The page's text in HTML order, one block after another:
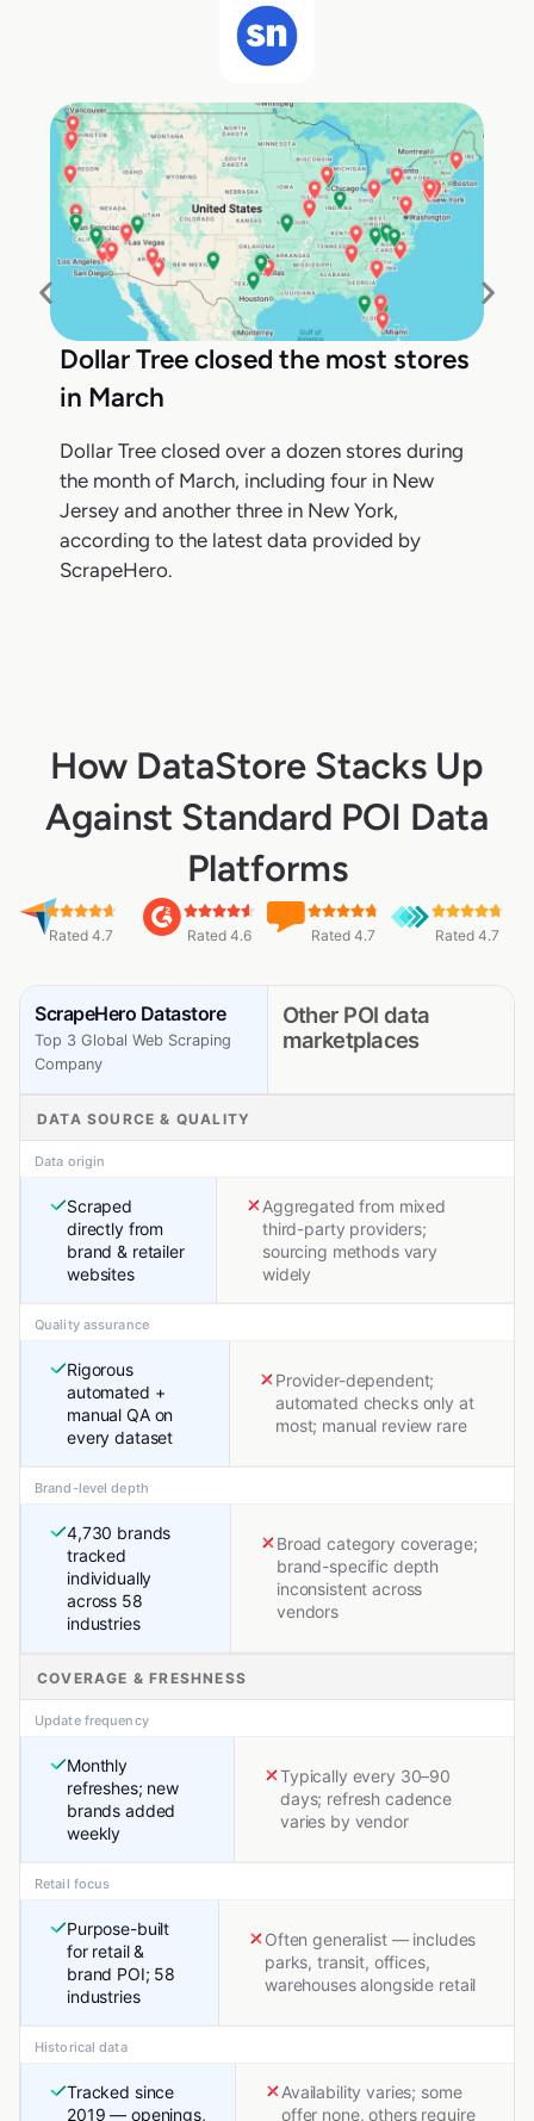
Dollar Tree closed the most stores
in March
Dollar Tree closed over a dozen stores during
the month of March, including four in New
Jersey and another three in New York,
according to the latest data provided by
ScrapeHero.
How DataStore Stacks Up
Against Standard POI Data
Platforms
Rated 4.7 Rated 4.6 Rated 4.7 Rated 4.7
ScrapeHero Datastore
Top 3 Global Web Scraping
Company
Other POI data
marketplaces
DATA SOURCE & QUALITY
Data origin
Scraped
directly from
brand & retailer
websites
Aggregated from mixed
third-party providers;
sourcing methods vary
widely
Quality assurance
Rigorous
automated +
manual QA on
every dataset
Provider-dependent;
automated checks only at
most; manual review rare
Brand-level depth
4,730 brands
tracked
individually
across 58
industries
Broad category coverage;
brand-specific depth
inconsistent across
vendors
COVERAGE & FRESHNESS
Update frequency
Monthly
refreshes; new
brands added
weekly
Typically every 30–90
days; refresh cadence
varies by vendor
Retail focus
Purpose-built
for retail &
brand POI; 58
industries
Often generalist — includes
parks, transit, offices,
warehouses alongside retail
Historical data
Tracked since
2019 — openings,
Availability varies; some
offer none, others require